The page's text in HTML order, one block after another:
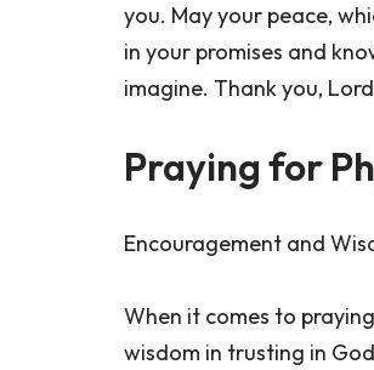
you. May your peace,
in your promises and
imagine. Thank you,
Praying for
Encouragement and
When it comes to
wisdom in trusting in